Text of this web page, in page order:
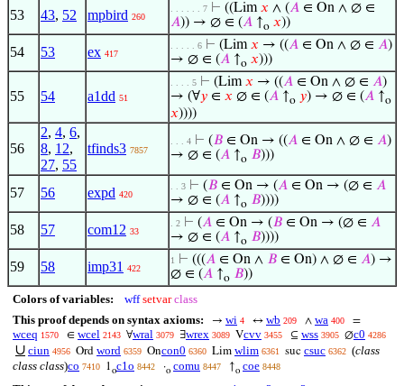
53 43, 52 mpbird 260
. . . . . . 7 ⊢ ((Lim𝑥 ∧ (𝐴 ∈ On ∧ ∅ ∈
𝐴)) → ∅ ∈ (𝐴 ↑o 𝑥))
54 53 ex 417
. . . . . 6 ⊢ (Lim𝑥 → ((𝐴 ∈ On ∧ ∅ ∈ 𝐴)
→ ∅ ∈ (𝐴 ↑o 𝑥)))
55 54 a1dd 51
. . . . 5 ⊢ (Lim𝑥 → ((𝐴 ∈ On ∧ ∅ ∈ 𝐴)
→ (∀𝑦 ∈ 𝑥 ∅ ∈ (𝐴 ↑o 𝑦) → ∅ ∈ (𝐴 ↑o
𝑥))))
56
2, 4, 6,
8, 12,
27, 55
tfinds3 7857
. . . 4 ⊢ (𝐵 ∈ On → ((𝐴 ∈ On ∧ ∅ ∈ 𝐴)
→ ∅ ∈ (𝐴 ↑o 𝐵)))
57 56 expd 420
. . 3 ⊢ (𝐵 ∈ On → (𝐴 ∈ On → (∅ ∈ 𝐴
→ ∅ ∈ (𝐴 ↑o 𝐵))))
58 57 com12 33
. 2 ⊢ (𝐴 ∈ On → (𝐵 ∈ On → (∅ ∈ 𝐴
→ ∅ ∈ (𝐴 ↑o 𝐵))))
59 58 imp31 422
1 ⊢ (((𝐴 ∈ On ∧ 𝐵 ∈ On) ∧ ∅ ∈ 𝐴) →
∅ ∈ (𝐴 ↑o 𝐵))
Colors of variables: wff setvar class
This proof depends on syntax axioms:
→ wi 4 ↔ wb 209 ∧ wa 400 =
wceq 1570 ∈ wcel 2143 ∀wral 3079 ∃wrex 3089 Vcvv 3455 ⊆ wss 3905 ∅c0 4286
∪ ciun 4956 Ord word 6359 Oncon0 6360 Lim wlim 6361 suc csuc 6362 (class
class class)co 7410 1oc1o 8442 ·o comu 8447 ↑o coe 8448